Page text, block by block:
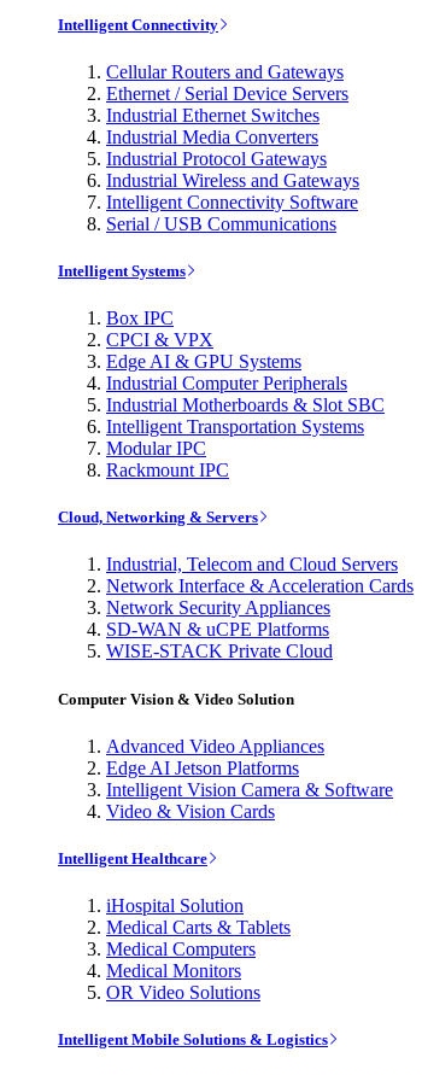
Intelligent Connectivity
Cellular Routers and Gateways
Ethernet / Serial Device Servers
Industrial Ethernet Switches
Industrial Media Converters
Industrial Protocol Gateways
Industrial Wireless and Gateways
Intelligent Connectivity Software
Serial / USB Communications
Intelligent Systems
Box IPC
CPCI & VPX
Edge AI & GPU Systems
Industrial Computer Peripherals
Industrial Motherboards & Slot SBC
Intelligent Transportation Systems
Modular IPC
Rackmount IPC
Cloud, Networking & Servers
Industrial, Telecom and Cloud Servers
Network Interface & Acceleration Cards
Network Security Appliances
SD-WAN & uCPE Platforms
WISE-STACK Private Cloud
Computer Vision & Video Solution
Advanced Video Appliances
Edge AI Jetson Platforms
Intelligent Vision Camera & Software
Video & Vision Cards
Intelligent Healthcare
iHospital Solution
Medical Carts & Tablets
Medical Computers
Medical Monitors
OR Video Solutions
Intelligent Mobile Solutions & Logistics